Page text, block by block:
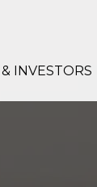
INVESTORS